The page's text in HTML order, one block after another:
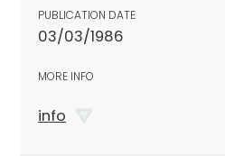
PUBLICATION DATE
03/03/1986
MORE INFO
info